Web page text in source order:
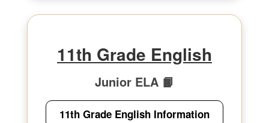
11th Grade English
Junior ELA 📙
11th Grade English Information